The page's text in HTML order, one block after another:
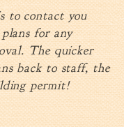
to contact you
for any
The quicker
back to staff, the
permit!